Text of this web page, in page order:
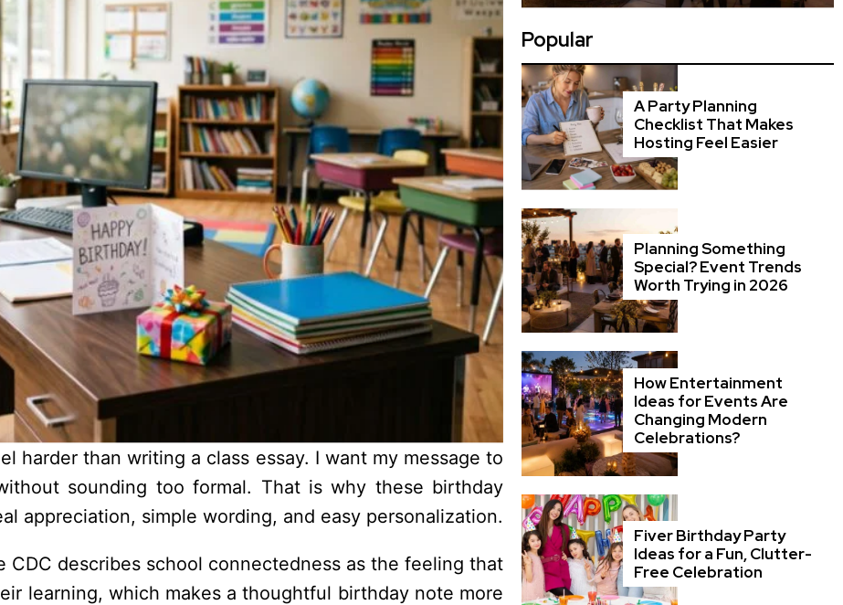
harder than writing a class essay. I want my message to
sounding too formal. That is why these birthday
appreciation, simple wording, and easy personalization.
CDC describes school connectedness as the feeling that
learning, which makes a thoughtful birthday note more
Popular
A Party Planning
Checklist That Makes
Hosting Feel Easier
Planning Something
Special? Event Trends
Worth Trying in 2026
How Entertainment
Ideas for Events Are
Changing Modern
Celebrations?
Fiver Birthday Party
Ideas for a Fun, Clutter-
Free Celebration